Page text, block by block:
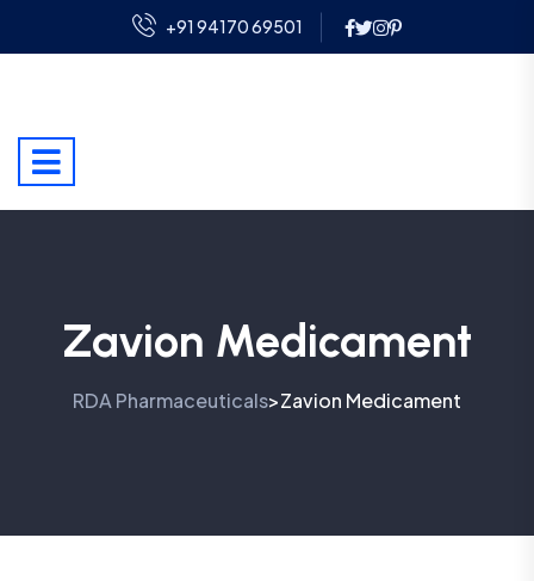
+91 94170 69501
Zavion Medicament
RDA Pharmaceuticals>Zavion Medicament